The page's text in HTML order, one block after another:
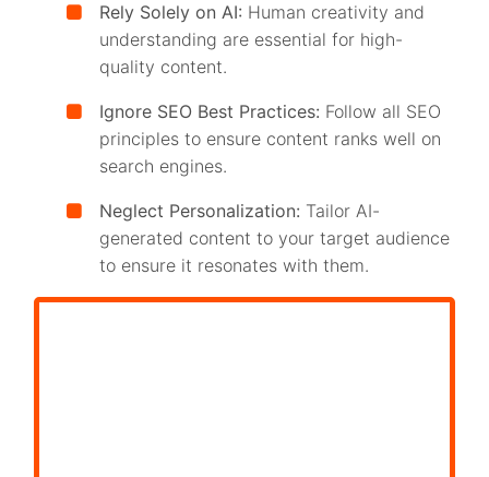
Rely Solely on AI: Human creativity and
understanding are essential for high-
quality content.
Ignore SEO Best Practices: Follow all SEO
principles to ensure content ranks well on
search engines.
Neglect Personalization: Tailor AI-
generated content to your target audience
to ensure it resonates with them.